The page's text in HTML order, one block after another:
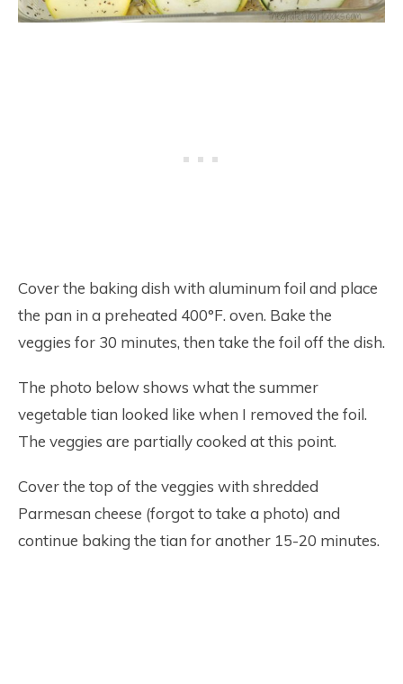
Cover the baking dish with aluminum foil and place
the pan in a preheated 400°F. oven. Bake the
veggies for 30 minutes, then take the foil off the dish.
The photo below shows what the summer
vegetable tian looked like when I removed the foil.
The veggies are partially cooked at this point.
Cover the top of the veggies with shredded
Parmesan cheese (forgot to take a photo) and
continue baking the tian for another 15-20 minutes.